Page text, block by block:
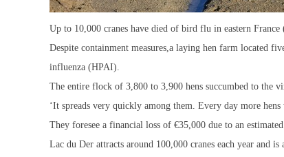
Up to 10,000 cranes have died of bird flu in eastern
Despite containment measures,a laying hen farm located
influenza (HPAI).
The entire flock of 3,800 to 3,900 hens succumbed to the
‘It spreads very quickly among them. Every day more
They foresee a financial loss of €35,000 due to an
Lac du Der attracts around 100,000 cranes each year and